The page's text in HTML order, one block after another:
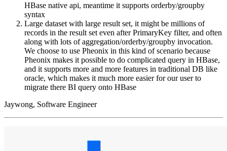
HBase native api, meantime it supports orderby/groupby
syntax
Large dataset with large result set, it might be millions of
records in the result set even after PrimaryKey filter, and often
along with lots of aggregation/orderby/groupby invocation.
We choose to use Pheonix in this kind of scenario because
Pheonix makes it possible to do complicated query in HBase,
and it supports more and more features in traditional DB like
oracle, which makes it much more easier for our user to
migrate there BI query onto HBase
Jaywong, Software Engineer